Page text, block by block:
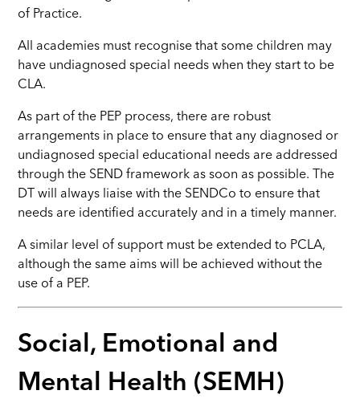
of Practice.
All academies must recognise that some children may
have undiagnosed special needs when they start to be
CLA.
As part of the PEP process, there are robust
arrangements in place to ensure that any diagnosed or
undiagnosed special educational needs are addressed
through the SEND framework as soon as possible. The
DT will always liaise with the SENDCo to ensure that
needs are identified accurately and in a timely manner.
A similar level of support must be extended to PCLA,
although the same aims will be achieved without the
use of a PEP.
Social, Emotional and
Mental Health (SEMH)